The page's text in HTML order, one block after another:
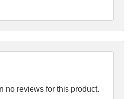
no reviews for this product.